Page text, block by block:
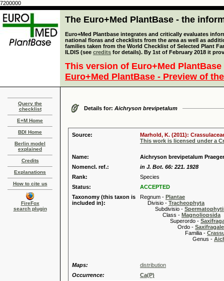
7200000
The Euro+Med PlantBase - the
Euro+Med Plantbase integrates and critically evaluates
national floras and checklists from the area as well as
families taken from the World Checklist of Selected Plant
ILDIS (see credits for details). By 1st of February 2018 it
This version of Euro+Med
Euro+Med PlantBase - Preview of
Query the
checklist
E+M Home
BDI Home
Berlin model
explained
Credits
Explanations
How to cite us
FireFox
search plugin
Details for: Aichryson brevipetalum
Source:
Marhold, K. (2011):
This work is licensed under a
Name:
Aichryson brevipetalum Praeger
Nomencl. ref.:
in J. Bot. 66: 221. 1928
Rank:
Species
Status:
ACCEPTED
Taxonomy (this taxon is
included in):
Regnum - Plantae
Divisio - Tracheophyta
Subdivisio -
Class - Magnoliopsida
Superordo -
Ordo -
Familia -
Genus -
Maps:
distribution
Occurrence:
Ca(P)